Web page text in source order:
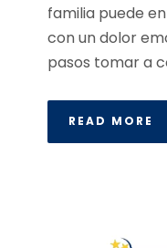
familia puede
con un dolor
pasos tomar a
READ MORE